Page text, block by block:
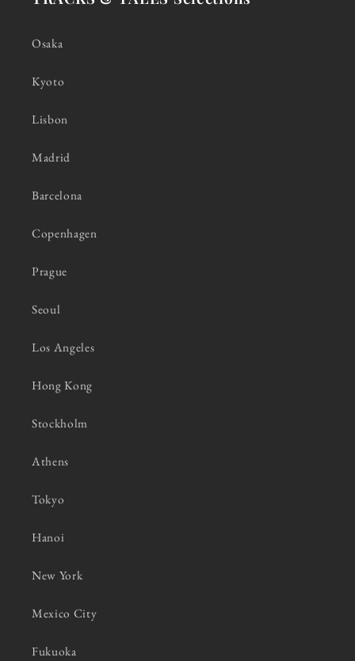
Osaka
Kyoto
Lisbon
Madrid
Barcelona
Copenhagen
Prague
Seoul
Los Angeles
Hong Kong
Stockholm
Athens
Tokyo
Hanoi
New York
Mexico City
Fukuoka